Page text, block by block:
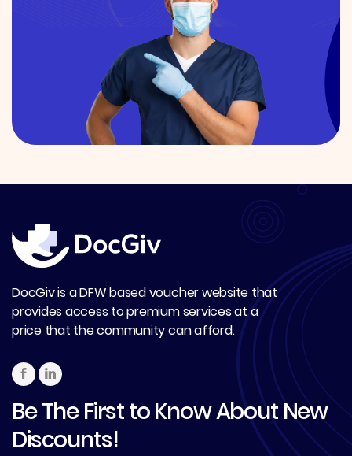
DocGiv is a DFW based voucher website that
provides access to premium services at a
price that the community can afford.
Be The First to Know About New
Discounts!